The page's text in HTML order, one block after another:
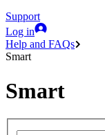
Support
Log in
Help and FAQs
Smart
Smart